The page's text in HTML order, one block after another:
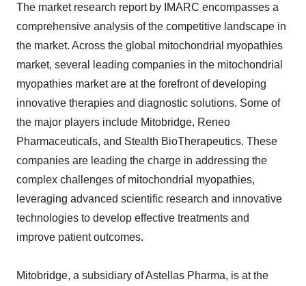
The market research report by IMARC encompasses a
comprehensive analysis of the competitive landscape in
the market. Across the global mitochondrial myopathies
market, several leading companies in the mitochondrial
myopathies market are at the forefront of developing
innovative therapies and diagnostic solutions. Some of
the major players include Mitobridge, Reneo
Pharmaceuticals, and Stealth BioTherapeutics. These
companies are leading the charge in addressing the
complex challenges of mitochondrial myopathies,
leveraging advanced scientific research and innovative
technologies to develop effective treatments and
improve patient outcomes.
Mitobridge, a subsidiary of Astellas Pharma, is at the